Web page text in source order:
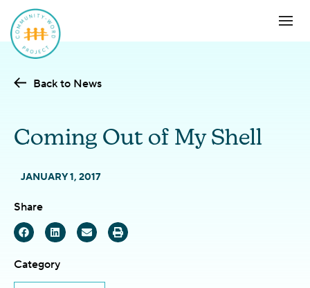
Back to News
Coming Out of My Shell
JANUARY 1, 2017
Share
Category